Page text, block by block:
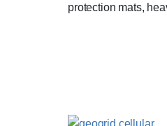
protection mats,